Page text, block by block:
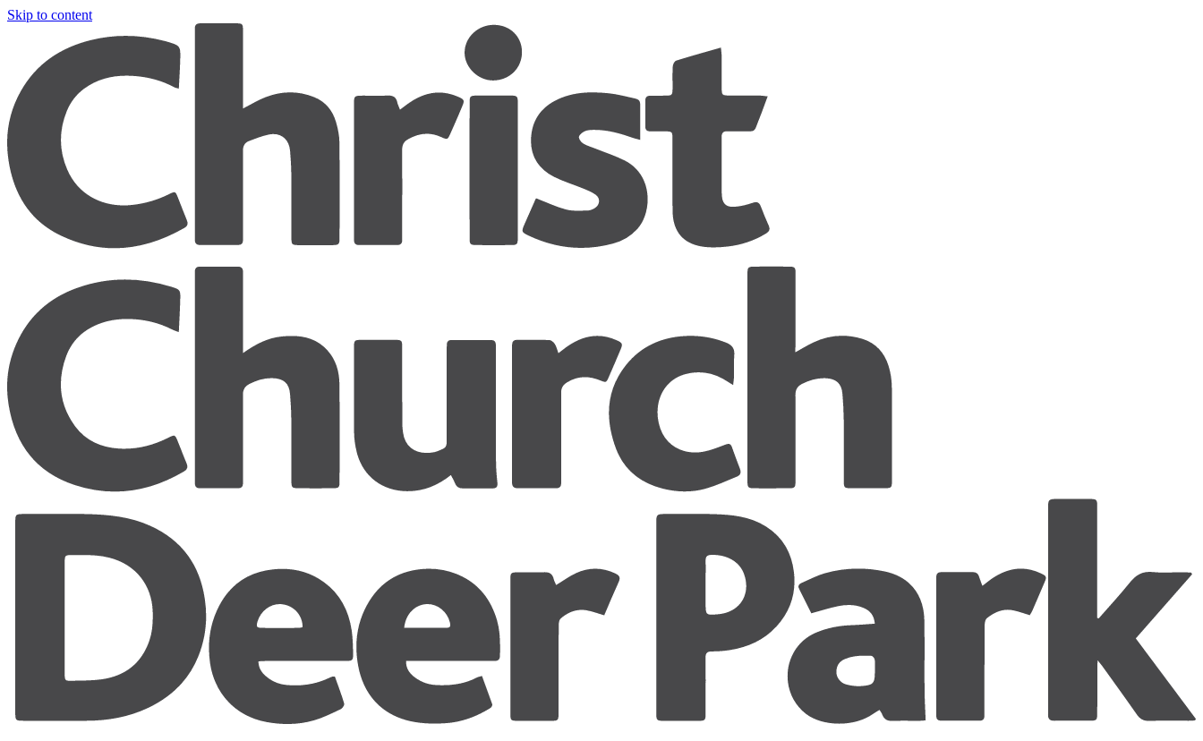
Skip to content